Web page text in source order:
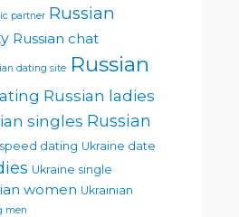
partner Russian
Russian chat
dating site Russian
Russian ladies
singles Russian
speed dating Ukraine date
Ukraine single
women Ukrainian
men